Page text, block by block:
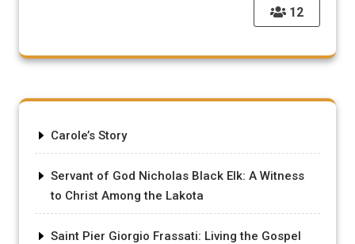
12
Carole’s Story
Servant of God Nicholas Black Elk: A Witness
to Christ Among the Lakota
Saint Pier Giorgio Frassati: Living the Gospel